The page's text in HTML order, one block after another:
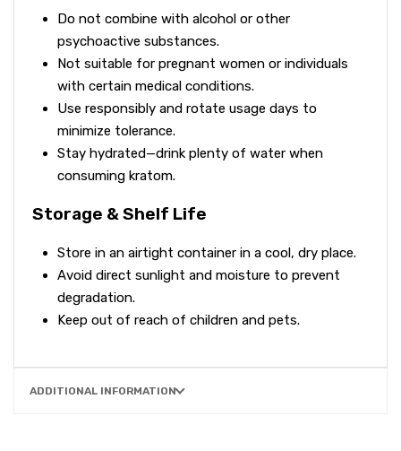
Do not combine with alcohol or other
psychoactive substances.
Not suitable for pregnant women or individuals
with certain medical conditions.
Use responsibly and rotate usage days to
minimize tolerance.
Stay hydrated—drink plenty of water when
consuming kratom.
Storage & Shelf Life
Store in an airtight container in a cool, dry place.
Avoid direct sunlight and moisture to prevent
degradation.
Keep out of reach of children and pets.
ADDITIONAL INFORMATION